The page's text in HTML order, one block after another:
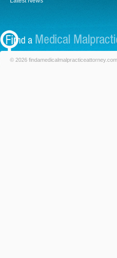
© 2026